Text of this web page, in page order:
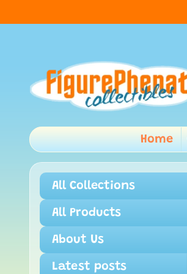
Home
All Collections
All Products
About Us
Latest posts